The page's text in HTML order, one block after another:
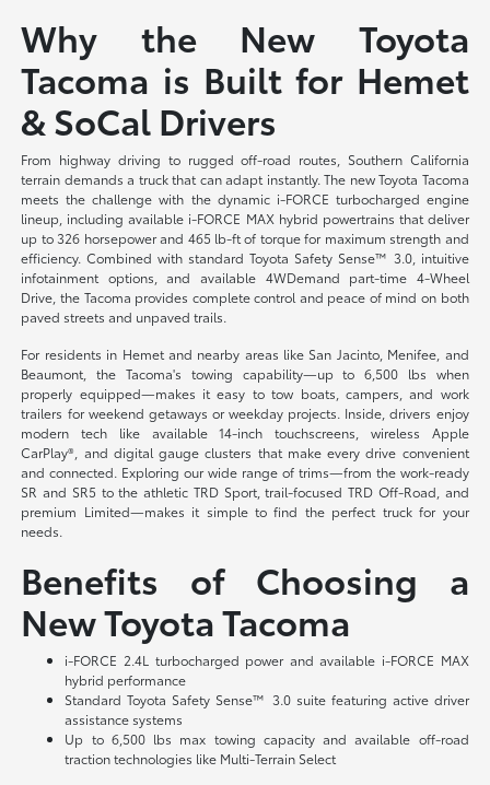
Why the New Toyota
Tacoma is Built for Hemet
& SoCal Drivers
From highway driving to rugged off-road routes, Southern California
terrain demands a truck that can adapt instantly. The new Toyota Tacoma
meets the challenge with the dynamic i-FORCE turbocharged engine
lineup, including available i-FORCE MAX hybrid powertrains that deliver
up to 326 horsepower and 465 lb-ft of torque for maximum strength and
efficiency. Combined with standard Toyota Safety Sense™ 3.0, intuitive
infotainment options, and available 4WDemand part-time 4-Wheel
Drive, the Tacoma provides complete control and peace of mind on both
paved streets and unpaved trails.
For residents in Hemet and nearby areas like San Jacinto, Menifee, and
Beaumont, the Tacoma's towing capability—up to 6,500 lbs when
properly equipped—makes it easy to tow boats, campers, and work
trailers for weekend getaways or weekday projects. Inside, drivers enjoy
modern tech like available 14-inch touchscreens, wireless Apple
CarPlay®, and digital gauge clusters that make every drive convenient
and connected. Exploring our wide range of trims—from the work-ready
SR and SR5 to the athletic TRD Sport, trail-focused TRD Off-Road, and
premium Limited—makes it simple to find the perfect truck for your
needs.
Benefits of Choosing a
New Toyota Tacoma
i-FORCE 2.4L turbocharged power and available i-FORCE MAX
hybrid performance
Standard Toyota Safety Sense™ 3.0 suite featuring active driver
assistance systems
Up to 6,500 lbs max towing capacity and available off-road
traction technologies like Multi-Terrain Select